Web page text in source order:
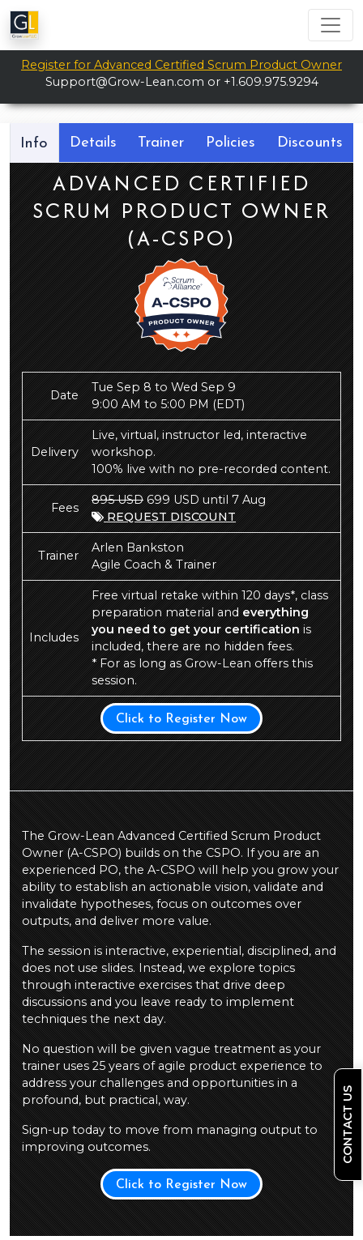
Register for Advanced Certified Scrum Product Owner
Support@Grow-Lean.com or +1.609.975.9294
Info Details Trainer Policies Discounts
ADVANCED CERTIFIED
SCRUM PRODUCT OWNER
(A-CSPO)
Date
Tue Sep 8 to Wed Sep 9
9:00 AM to 5:00 PM(EDT)
Delivery
Live, virtual, instructor led, interactive
workshop.
100% live with no pre-recorded content.
Fees
895 USD699 USD until 7 Aug
REQUEST DISCOUNT
Trainer
Arlen Bankston
Agile Coach & Trainer
Includes
Free virtual retake within 120 days*, class
preparation material andeverything
you need to get your certificationis
included, there are no hidden fees.
* For as long as Grow-Lean offers this
session.
Click to Register Now
The Grow-Lean Advanced Certified Scrum Product
Owner (A-CSPO) builds on the CSPO. If you are an
experienced PO, the A-CSPO will help you grow your
ability to establish an actionable vision, validate and
invalidate hypotheses, focus on outcomes over
outputs, and deliver more value.
The session is interactive, experiential, disciplined, and
does not use slides. Instead, we explore topics
through interactive exercises that drive deep
discussions and you leave ready to implement
techniques the next day.
No question will be given vague treatment as your
trainer uses 25 years of agile product experience to
address your challenges and opportunities in a
profound, but practical, way.
Sign-up today to move from managing output to
improving outcomes.
Click to Register Now
CONTACT US